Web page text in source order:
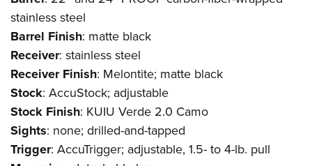
stainless steel
Barrel Finish: matte black
Receiver: stainless steel
Receiver Finish: Melontite; matte black
Stock: AccuStock; adjustable
Stock Finish: KUIU Verde 2.0 Camo
Sights: none; drilled-and-tapped
Trigger: AccuTrigger; adjustable, 1.5- to 4-lb. pull